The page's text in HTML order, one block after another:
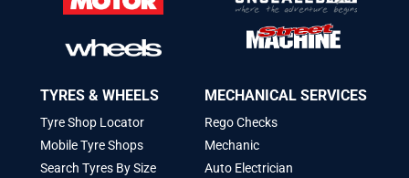
TYRES & WHEELS
Tyre Shop Locator
Mobile Tyre Shops
Search Tyres By Size
MECHANICAL SERVICES
Rego Checks
Mechanic
Auto Electrician